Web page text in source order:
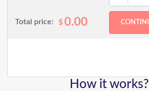
Total price: $0.00
How it works?